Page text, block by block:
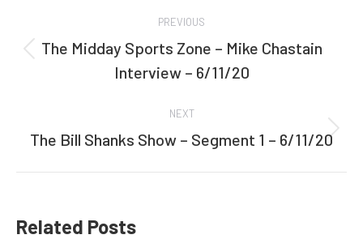
navigation
PREVIOUS
Previous
post:
The Midday Sports Zone – Mike Chastain
Interview – 6/11/20
NEXT
Next
The Bill Shanks Show – Segment 1 – 6/11/20
Related Posts